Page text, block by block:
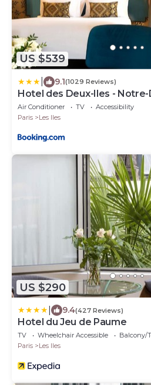
US $539
9.1(1029 Reviews)
Hotel des Deux-Iles -
Air Conditioner TV
Accessibility
Paris
Les Iles
US $290
9.4(427 Reviews)
Hotel du Jeu de Paume
TV Wheelchair Accessible
Balcony/
Paris
Les Iles